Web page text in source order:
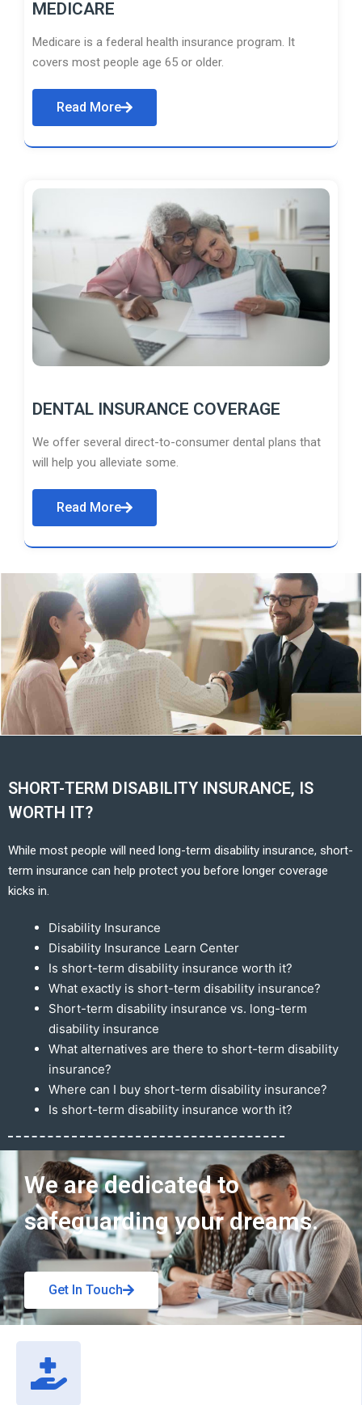
MEDICARE
Medicare is a federal health insurance program. It
covers most people age 65 or older.
Read More
DENTAL INSURANCE COVERAGE
We offer several direct-to-consumer dental plans that
will help you alleviate some.
Read More
SHORT-TERM DISABILITY INSURANCE, IS
WORTH IT?
While most people will need long-term disability insurance, short-
term insurance can help protect you before longer coverage
kicks in.
Disability Insurance
Disability Insurance Learn Center
Is short-term disability insurance worth it?
What exactly is short-term disability insurance?
Short-term disability insurance vs. long-term
disability insurance
What alternatives are there to short-term disability
insurance?
Where can I buy short-term disability insurance?
Is short-term disability insurance worth it?
Get In Touch
We are dedicated to
safeguarding your dreams.
Get In Touch